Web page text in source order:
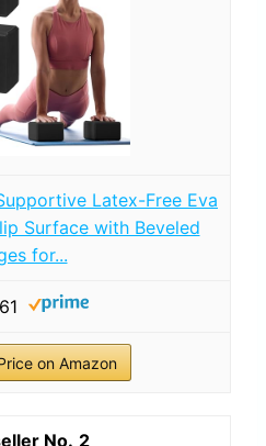
Latex-Free Eva
Surface with Beveled
for...
on Amazon
2